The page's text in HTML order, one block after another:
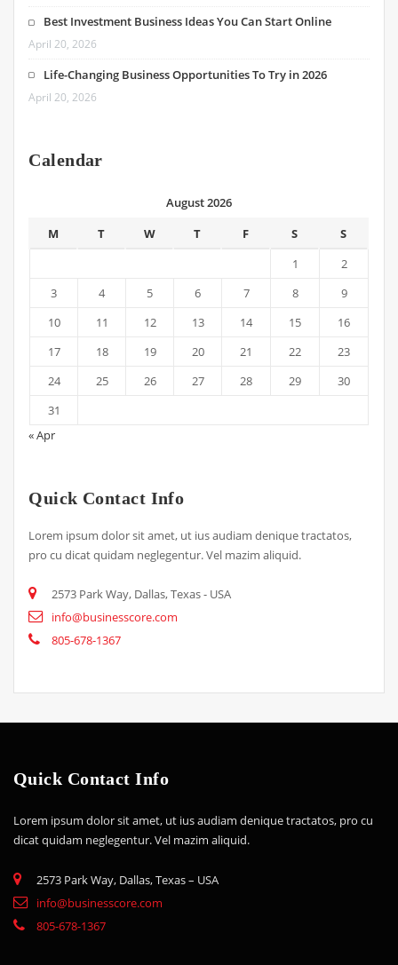
Best Investment Business Ideas You Can Start Online
April 20, 2026
Life-Changing Business Opportunities To Try in 2026
April 20, 2026
Calendar
August 2026
M
T W T F S
S
1
2
3
4 5 6 7 8
9
10
11 12 13 14 15
16
17
18 19 20 21 22
23
24
25 26 27 28 29
30
31
« Apr
Quick Contact Info
Lorem ipsum dolor sit amet, ut ius audiam denique tractatos,
pro cu dicat quidam neglegentur. Vel mazim aliquid.
2573 Park Way, Dallas, Texas - USA
info@businesscore.com
805-678-1367
Quick Contact Info
Lorem ipsum dolor sit amet, ut ius audiam denique tractatos, pro cu
dicat quidam neglegentur. Vel mazim aliquid.
2573 Park Way, Dallas, Texas – USA
info@businesscore.com
805-678-1367